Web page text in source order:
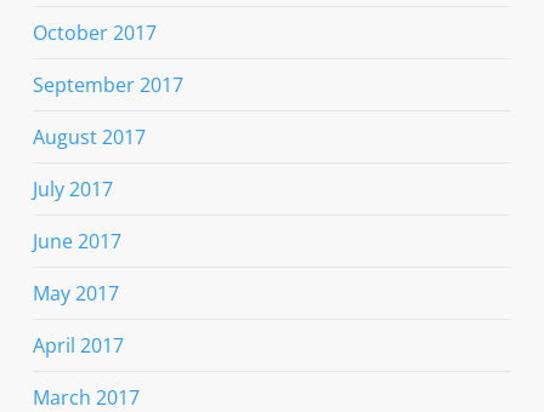
October 2017
September 2017
August 2017
July 2017
June 2017
May 2017
April 2017
March 2017